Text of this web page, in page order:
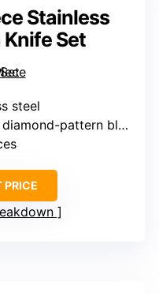
Stainless
Set
steel
pattern blades
PRICE